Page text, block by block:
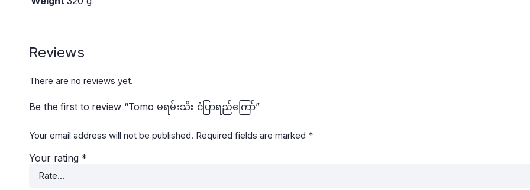
Reviews
There are no reviews yet.
Be the first to review “Tomo မရမ်းသိး ငံပြာရည်ကြော်”
Your email address will not be published. Required fields are marked *
Your rating *